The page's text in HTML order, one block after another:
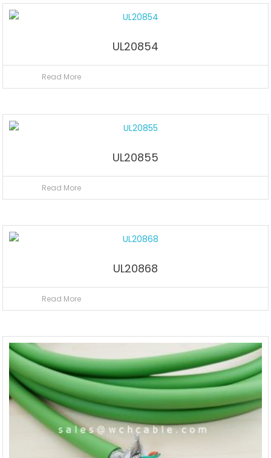
UL20854
Read More
UL20855
Read More
UL20868
Read More